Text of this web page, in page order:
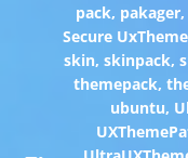
pack, pakager,
Secure UxTheme
skin, skinpack,
themepack,
ubuntu,